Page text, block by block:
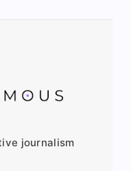
journalism